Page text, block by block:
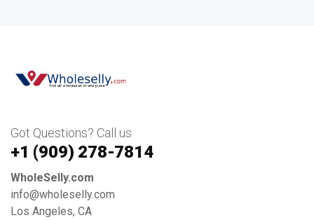
Got Questions? Call us
+1 ‪(909) 278-7814‬
WholeSelly.com
info@wholeselly.com
Los Angeles, CA